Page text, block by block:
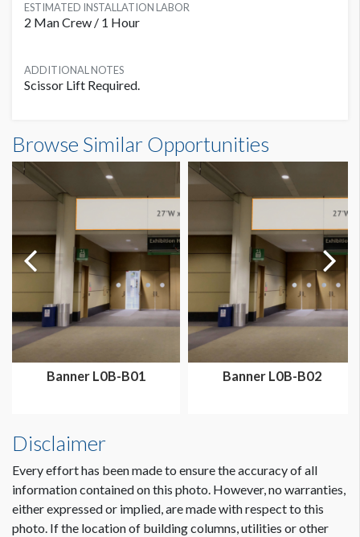
ESTIMATED INSTALLATION LABOR
2 Man Crew / 1 Hour
ADDITIONAL NOTES
Scissor Lift Required.
20'0"W x4'0"H
Dimension not to scale.
Browse Similar Opportunities
Banner L0B-B01 Banner L0B-B02
Disclaimer
Every effort has been made to ensure the accuracy of all
information contained on this photo. However, no warranties,
either expressed or implied, are made with respect to this
photo. If the location of building columns, utilities or other